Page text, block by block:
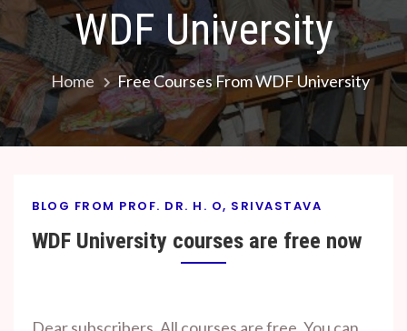
WDF University
Home Free Courses From WDF University
BLOG FROM PROF. DR. H. O, SRIVASTAVA
WDF University courses are free now
Prof. H. O.
June